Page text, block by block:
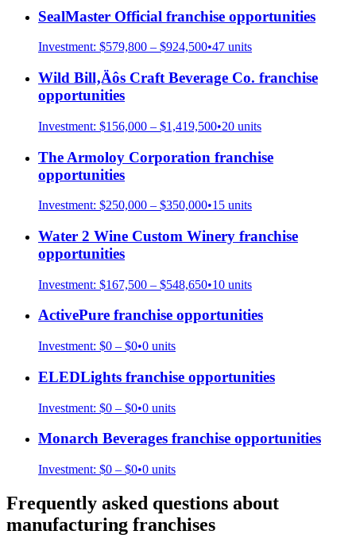
SealMaster Official franchise opportunities
Investment: $579,800 – $924,500•47 units
Wild Bill‚Äôs Craft Beverage Co. franchise
opportunities
Investment: $156,000 – $1,419,500•20 units
The Armoloy Corporation franchise
opportunities
Investment: $250,000 – $350,000•15 units
Water 2 Wine Custom Winery franchise
opportunities
Investment: $167,500 – $548,650•10 units
ActivePure franchise opportunities
Investment: $0 – $0•0 units
ELEDLights franchise opportunities
Investment: $0 – $0•0 units
Monarch Beverages franchise opportunities
Investment: $0 – $0•0 units
Frequently asked questions about
manufacturing franchises